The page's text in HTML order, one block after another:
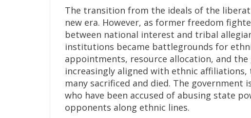
The transition from the ideals of the
new era. However, as former freedom
between national interest and tribal
institutions became battlegrounds for
appointments, resource allocation, and
increasingly aligned with ethnic
many sacrificed and died. The
who have been accused of abusing state
opponents along ethnic lines.